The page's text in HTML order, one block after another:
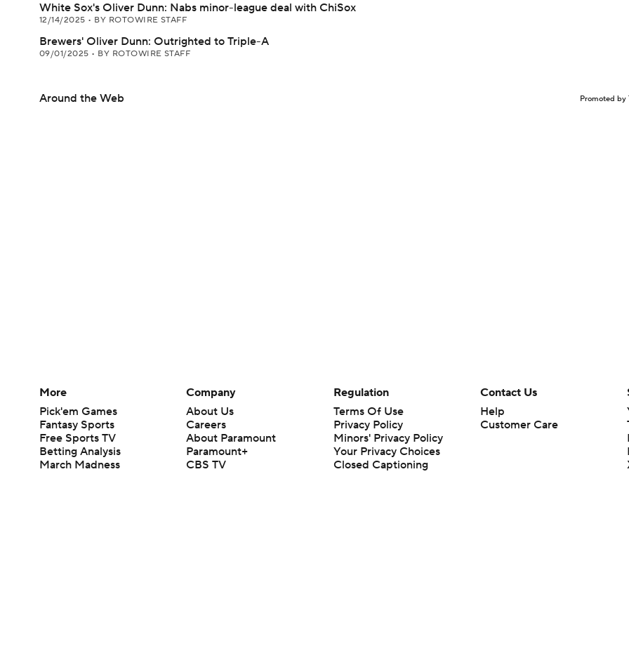
White Sox's Oliver Dunn: Nabs minor-league deal with ChiSox
12/14/2025 • BY ROTOWIRE STAFF
Brewers' Oliver Dunn: Outrighted to Triple-A
09/01/2025 • BY ROTOWIRE STAFF
Around the Web Promoted by
More
Pick'em Games
Fantasy Sports
Free Sports TV
Betting Analysis
March Madness
Company
About Us
Careers
About Paramount
Paramount+
CBS TV
Regulation
Terms Of Use
Privacy Policy
Minors' Privacy Policy
Your Privacy Choices
Closed Captioning
Contact Us
Help
Customer Care